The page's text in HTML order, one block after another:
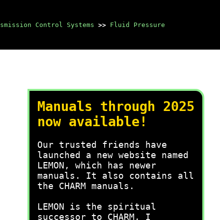
Control Systems >> Fluid Pressure
Manuals through 2025
now available!
Our trusted friends have
launched a new website named
LEMON, which has newer
manuals. It also contains all
the CHARM manuals.
LEMON is the spiritual
successor to CHARM, I